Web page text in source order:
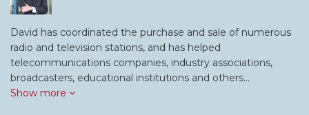
David has coordinated the purchase and sale of numerous
radio and television stations, and has helped
telecommunications companies, industry associations,
broadcasters, educational institutions and others…
Show more